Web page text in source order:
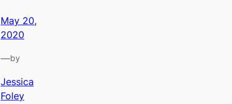
May 20,
2020
—by
Jessica
Foley